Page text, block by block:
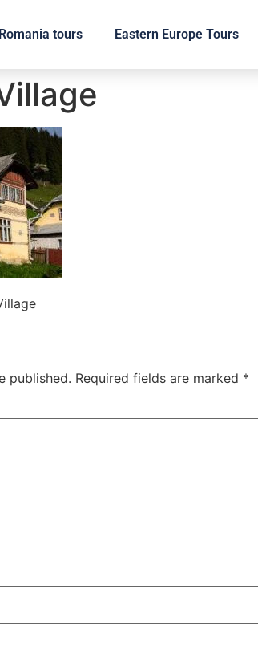
Romania tours Eastern Europe Tours
published. Required fields are marked *